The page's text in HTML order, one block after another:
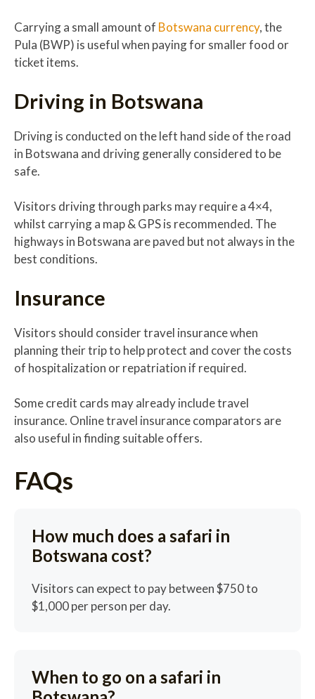
Carrying a small amount of Botswana currency, the
Pula (BWP) is useful when paying for smaller food or
ticket items.
Driving in Botswana
Driving is conducted on the left hand side of the road
in Botswana and driving generally considered to be
safe.
Visitors driving through parks may require a 4×4,
whilst carrying a map & GPS is recommended. The
highways in Botswana are paved but not always in the
best conditions.
Insurance
Visitors should consider travel insurance when
planning their trip to help protect and cover the costs
of hospitalization or repatriation if required.
Some credit cards may already include travel
insurance. Online travel insurance comparators are
also useful in finding suitable offers.
FAQs
How much does a safari in
Botswana cost?
Visitors can expect to pay between $750 to
$1,000 per person per day.
When to go on a safari in